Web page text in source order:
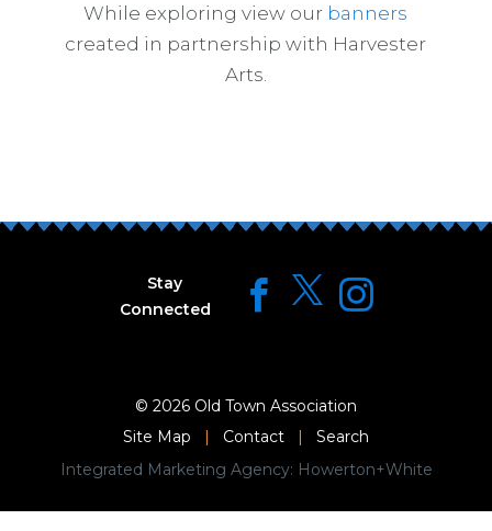
While exploring view our banners
created in partnership with Harvester
Arts.
Stay
Connected
© 2026 Old Town Association
Site Map
| Contact |
Search
Integrated Marketing Agency: Howerton+White